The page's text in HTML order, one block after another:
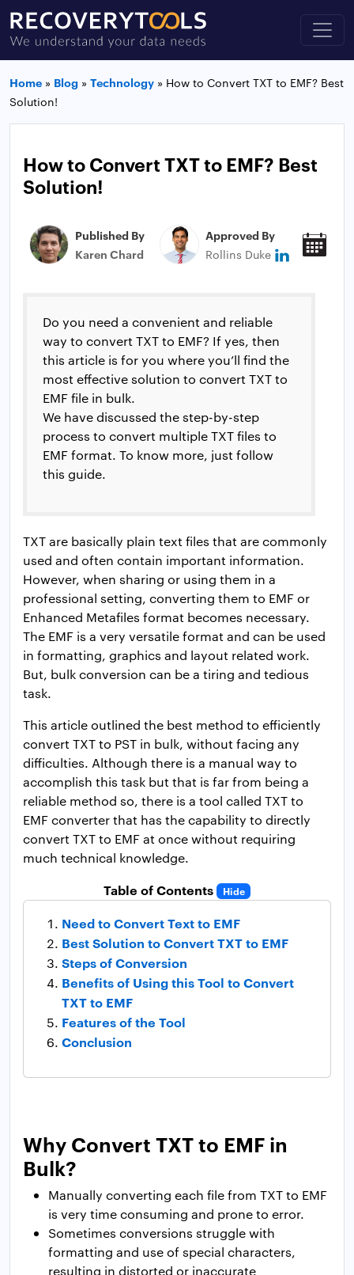
Home » Blog » Technology » How to Convert TXT to EMF? Best
Solution!
How to Convert TXT to EMF? Best
Solution!
Published By
Karen Chard
Approved By
Rollins Duke
Do you need a convenient and reliable
way to convert TXT to EMF? If yes, then
this article is for you where you’ll find the
most effective solution to convert TXT to
EMF file in bulk.
We have discussed the step-by-step
process to convert multiple TXT files to
EMF format. To know more, just follow
this guide.
TXT are basically plain text files that are commonly
used and often contain important information.
However, when sharing or using them in a
professional setting, converting them to EMF or
Enhanced Metafiles format becomes necessary.
The EMF is a very versatile format and can be used
in formatting, graphics and layout related work.
But, bulk conversion can be a tiring and tedious
task.
This article outlined the best method to efficiently
convert TXT to PST in bulk, without facing any
difficulties. Although there is a manual way to
accomplish this task but that is far from being a
reliable method so, there is a tool called TXT to
EMF converter that has the capability to directly
convert TXT to EMF at once without requiring
much technical knowledge.
Table of Contents Hide
Need to Convert Text to EMF
Best Solution to Convert TXT to EMF
Steps of Conversion
Benefits of Using this Tool to Convert
TXT to EMF
Features of the Tool
Conclusion
Why Convert TXT to EMF in
Bulk?
Manually converting each file from TXT to EMF
is very time consuming and prone to error.
Sometimes conversions struggle with
formatting and use of special characters,
resulting in distorted or inaccurate